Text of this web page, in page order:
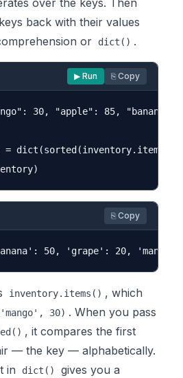
over the keys. Then
back with their values
or
dict() .
▶ Run ⎘ Copy
30, "apple": 85, "banana":
=
⎘ Copy
inventory.items() , which
30) . When you pass
, it compares the first
— the key — alphabetically.
in
dict()
gives you a